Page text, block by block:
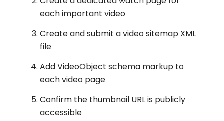
each important video
Create and submit a video sitemap XML
file
Add VideoObject schema markup to
each video page
Confirm the thumbnail URL is publicly
accessible